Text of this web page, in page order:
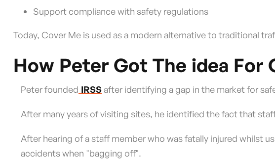
Support compliance with safety regulations
Today, Cover Me is used as a modern alternative to traditional
How Peter Got The idea For
Peter founded IRSSafter identifying a gap in the market for
After many years of visiting sites, he identified the fact that
After hearing of a staff member who was fatally injured whilst
accidents when "bagging off".